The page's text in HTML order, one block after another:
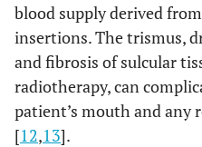
blood supply derived
insertions. The trismus,
and fibrosis of sulcular
radiotherapy, can
patient’s mouth and
[12,13].